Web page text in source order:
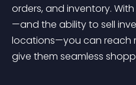
orders, and inventory.
—and the ability to sell
locations—you can reach
give them seamless